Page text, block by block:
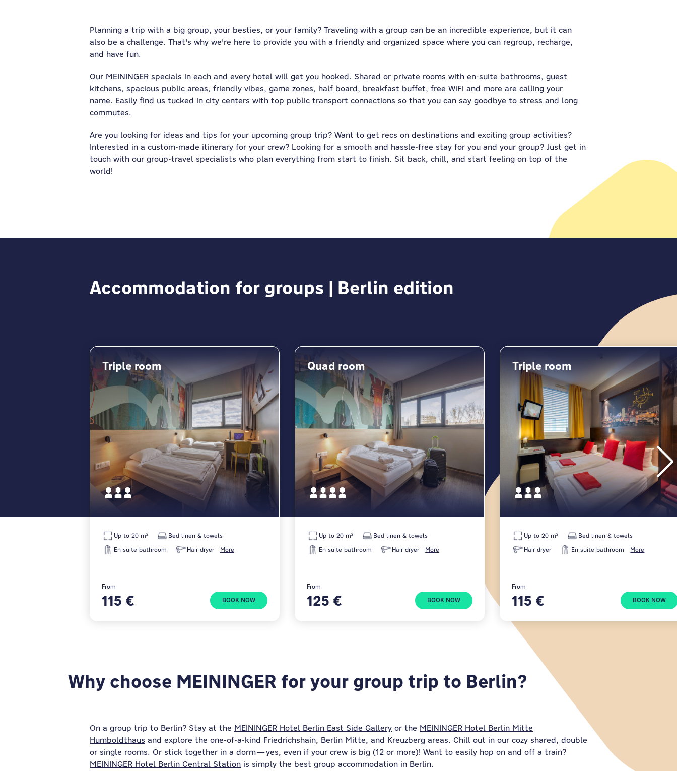
Planning a trip with a big group, your besties, or your family? Traveling with a group can be an incredible experience, but it can
also be a challenge. That's why we're here to provide you with a friendly and organized space where you can regroup, recharge,
and have fun.
Our MEININGER specials in each and every hotel will get you hooked. Shared or private rooms with en-suite bathrooms, guest
kitchens, spacious public areas, friendly vibes, game zones, half board, breakfast buffet, free WiFi and more are calling your
name. Easily find us tucked in city centers with top public transport connections so that you can say goodbye to stress and long
commutes.
Are you looking for ideas and tips for your upcoming group trip? Want to get recs on destinations and exciting group activities?
Interested in a custom-made itinerary for your crew? Looking for a smooth and hassle-free stay for you and your group? Just get in
touch with our group-travel specialists who plan everything from start to finish. Sit back, chill, and start feeling on top of the
world!
Accommodation for groups | Berlin edition
Triple room
More
Up to 20 m²
Bed linen & towels
En-suite bathroom
Hair dryer
From
115 € BOOK NOW
Quad room
More
Up to 20 m²
Bed linen & towels
En-suite bathroom
Hair dryer
From
125 € BOOK NOW
Triple room
More
Up to 20 m²
Bed linen & towels
Hair dryer
En-suite bathroom
From
115 € BOOK NOW
Why choose MEININGER for your group trip to Berlin?
On a group trip to Berlin? Stay at the MEININGER Hotel Berlin East Side Gallery or the MEININGER Hotel Berlin Mitte
Humboldthaus and explore the one-of-a-kind Friedrichshain, Berlin Mitte, and Kreuzberg areas. Chill out in our cozy shared, double
or single rooms. Or stick together in a dorm—yes, even if your crew is big (12 or more)! Want to easily hop on and off a train?
MEININGER Hotel Berlin Central Station is simply the best group accommodation in Berlin.